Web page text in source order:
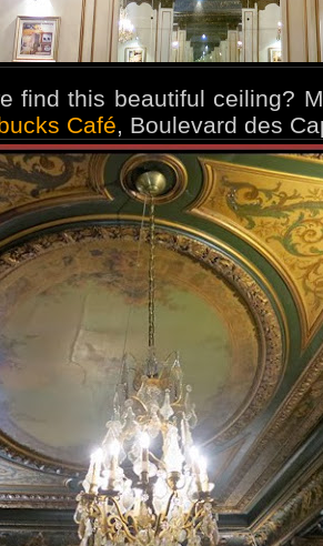
find this beautiful ceiling?
Café, Boulevard des